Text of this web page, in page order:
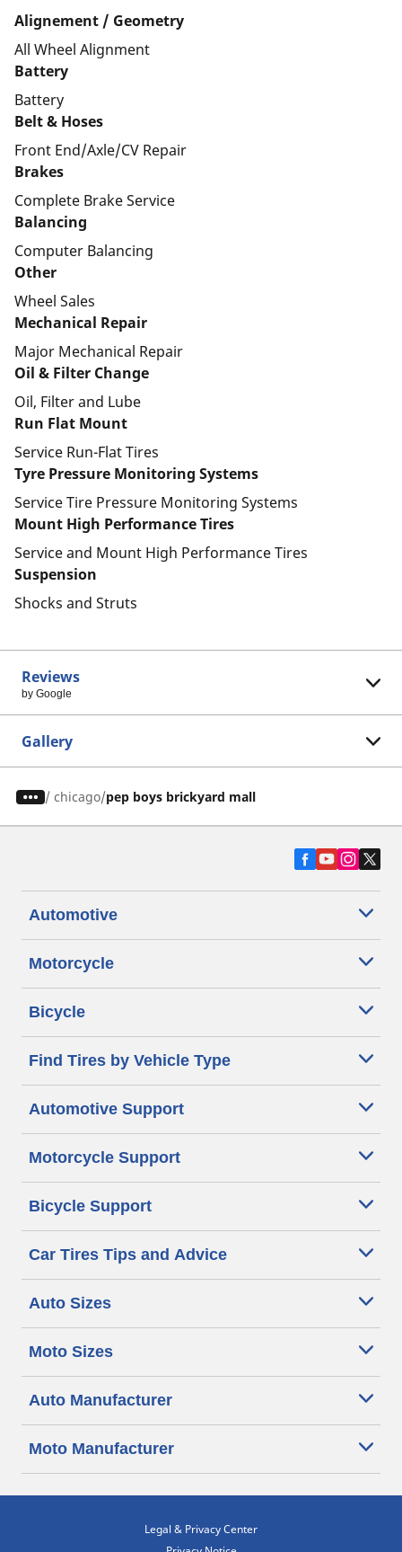
Alignement / Geometry
All Wheel Alignment
Battery
Battery
Belt & Hoses
Front End/Axle/CV Repair
Brakes
Complete Brake Service
Balancing
Computer Balancing
Other
Wheel Sales
Mechanical Repair
Major Mechanical Repair
Oil & Filter Change
Oil, Filter and Lube
Run Flat Mount
Service Run-Flat Tires
Tyre Pressure Monitoring Systems
Service Tire Pressure Monitoring Systems
Mount High Performance Tires
Service and Mount High Performance Tires
Suspension
Shocks and Struts
Reviews
by Google
Gallery
/ chicago pep boys brickyard mall
Automotive
Motorcycle
Bicycle
Find Tires by Vehicle Type
Automotive Support
Motorcycle Support
Bicycle Support
Car Tires Tips and Advice
Auto Sizes
Moto Sizes
Auto Manufacturer
Moto Manufacturer
Legal & Privacy Center